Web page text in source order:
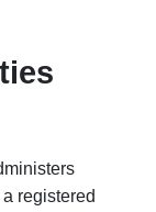
registered